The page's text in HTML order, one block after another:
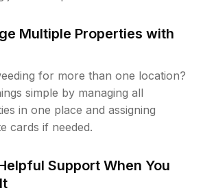
Multiple Properties with
for more than one location?
simple by managing all
in one place and assigning
cards if needed.
Support When You